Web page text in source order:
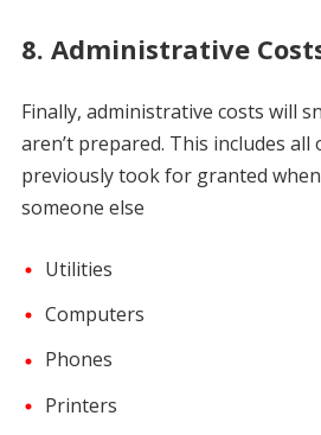
8. Administrative
Finally, administrative costs will
aren’t prepared. This includes
previously took for granted
someone else
Utilities
Computers
Phones
Printers